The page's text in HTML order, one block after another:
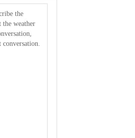
the
the weather